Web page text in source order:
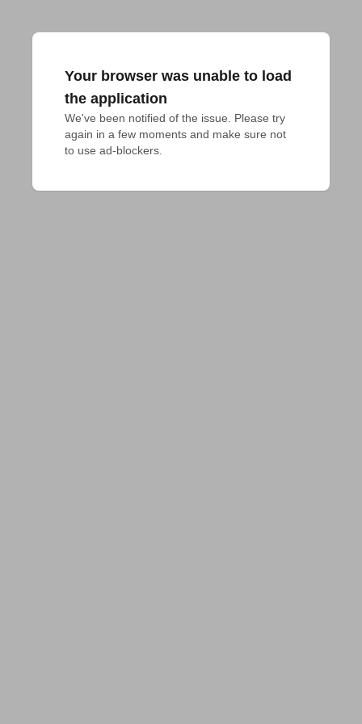
Your browser was unable to load
the application
We've been notified of the issue. Please try
again in a few moments and make sure not
to use ad-blockers.